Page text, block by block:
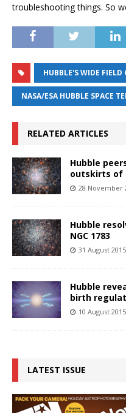
troubleshooting things. So
HUBBLE'S WIDE FIELD
NASA/ESA HUBBLE SPACE
RELATED ARTICLES
Hubble
outskirts of
28 November
Hubble
NGC 1783
31 August 2015
Hubble
birth
10 August 2015
LATEST ISSUE